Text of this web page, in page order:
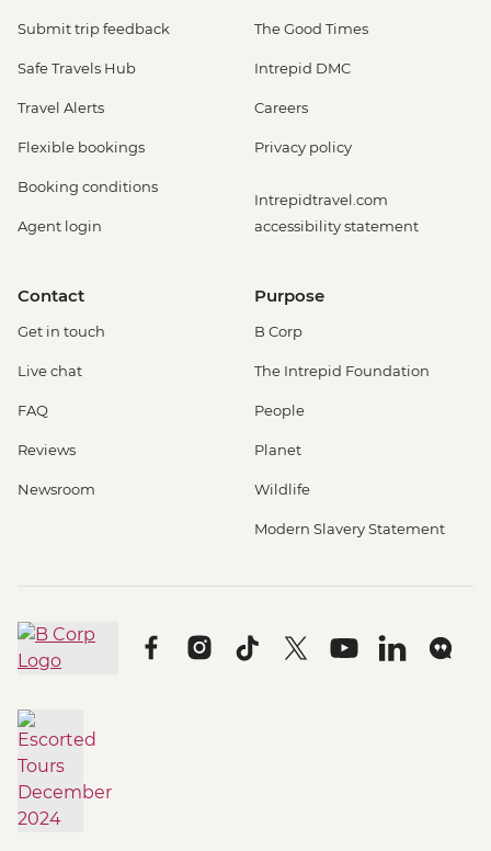
Submit trip feedback
Safe Travels Hub
Travel Alerts
Flexible bookings
Booking conditions
Agent login
The Good Times
Intrepid DMC
Careers
Privacy policy
Intrepidtravel.com
accessibility statement
Contact
Get in touch
Live chat
FAQ
Reviews
Newsroom
Purpose
B Corp
The Intrepid Foundation
People
Planet
Wildlife
Modern Slavery Statement